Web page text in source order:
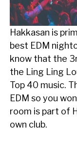
Hakkasan is
best EDM
know that the
the Ling Ling
Top 40 music.
EDM so you
room is part of
own club.